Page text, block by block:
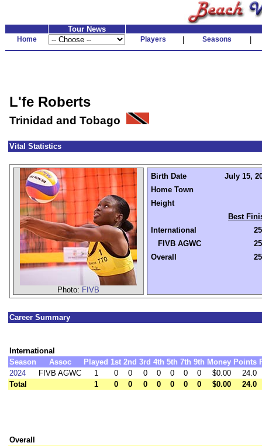
Tour News
Home Players Seasons
L'fe Roberts
Trinidad and Tobago
Vital Statistics
Photo: FIVB
Birth Date
July 15,
Home Town
Height
Best
International
FIVB AGWC
Overall
Career Summary
International
Season
Assoc Played 1st 2nd 3rd 4th 5th 7th 9th Money Points
2024
FIVB AGWC 1 0 0 0 0 0 0 0 $0.00
24.0
Total
1 0 0 0 0 0 0 0 $0.00 24.0
Overall